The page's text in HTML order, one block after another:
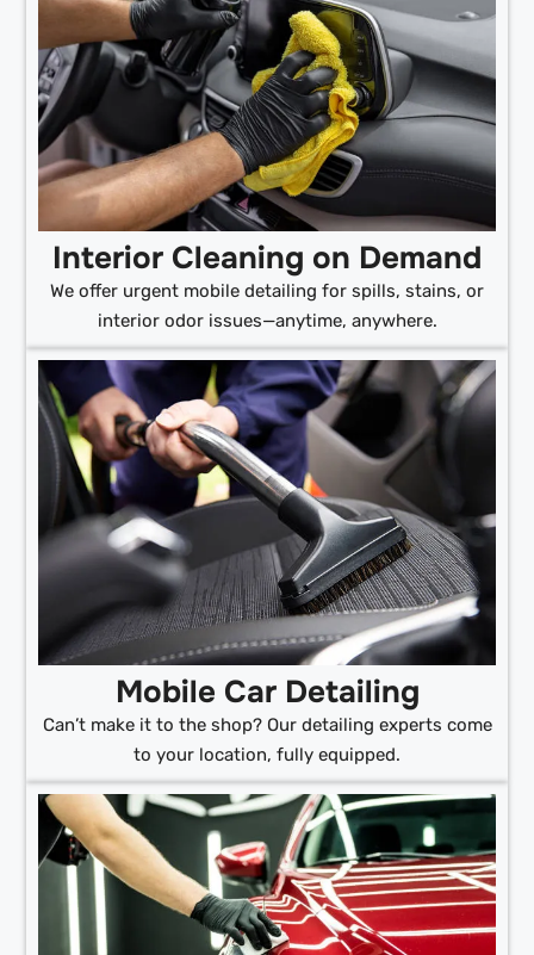
Interior Cleaning on Demand
We offer urgent mobile detailing for spills, stains, or
interior odor issues—anytime, anywhere.
Mobile Car Detailing
Can’t make it to the shop? Our detailing experts come
to your location, fully equipped.